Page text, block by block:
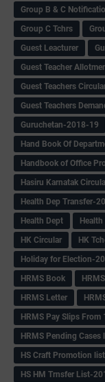
Group B & C
Group C Tchrs
Guest Leacturer
Guest Teacher
Guest Teachers
Guest Teachers
Guruchetan-2018-19
Hand Book Of
Handbook of Office
Hasiru Karnatak
Health Dep Transfer-
Health Dept
HK Circular
HK
Holiday for Election-
HRMS Book
HRMS Letter
HRMS Pay Slips From
HRMS Pending Cases
HS Craft Promotion list
HS HM Trnsfer List-